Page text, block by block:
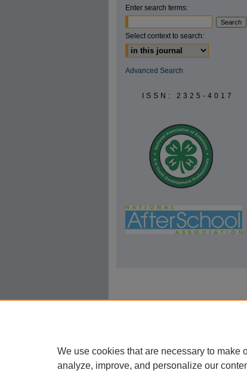
Enter search terms:
Select context to search:
Advanced Search
ISSN: 2325-4017
We use cookies that are necessary to make
analyze, improve, and personalize our